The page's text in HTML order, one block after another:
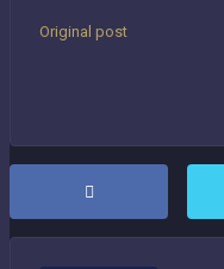
Original post